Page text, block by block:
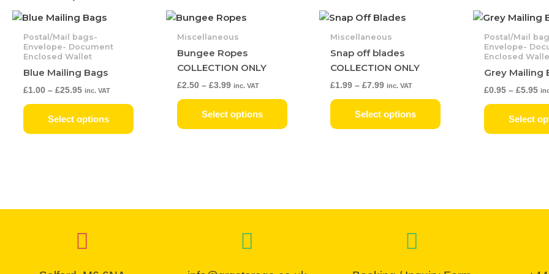
Postal/Mail bags-
Envelope- Document
Enclosed Wallet
Blue Mailing Bags
£1.00 – £25.95
Price
range:
£1.00
through
£25.95
inc. VAT
Select options
options
be
page
Miscellaneous
Bungee Ropes
COLLECTION ONLY
£2.50 – £3.99
Price
range:
£2.50
£3.99
inc. VAT
Select options
options
page
Miscellaneous
Snap off blades
COLLECTION ONLY
£1.99 – £7.99
Price
£1.99
£7.99
inc. VAT
Select options
options
page
Postal/Mail
Envelope-
Enclosed
Grey Mailing
£0.95 – £5.95
Select